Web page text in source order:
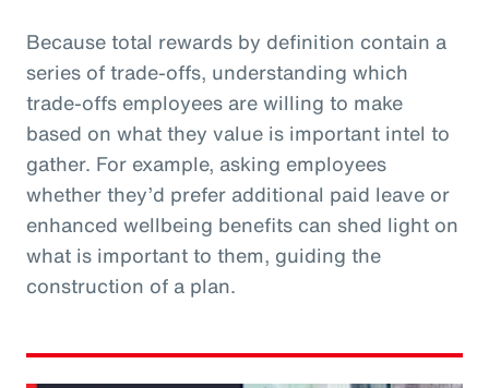
Because total rewards by definition contain a
series of trade-offs, understanding which
trade-offs employees are willing to make
based on what they value is important intel to
gather. For example, asking employees
whether they’d prefer additional paid leave or
enhanced wellbeing benefits can shed light on
what is important to them, guiding the
construction of a plan.